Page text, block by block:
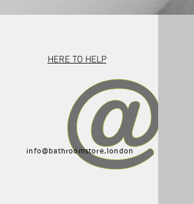
HERE TO HELP
info@bathroomstore.london